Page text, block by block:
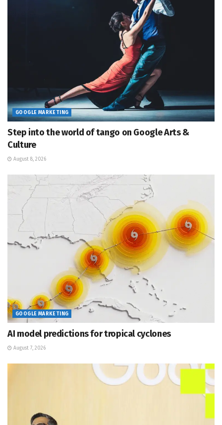
GOOGLE MARKETING
Step into the world of tango on Google Arts &
Culture
August 8, 2026
GOOGLE MARKETING
AI model predictions for tropical cyclones
August 7, 2026